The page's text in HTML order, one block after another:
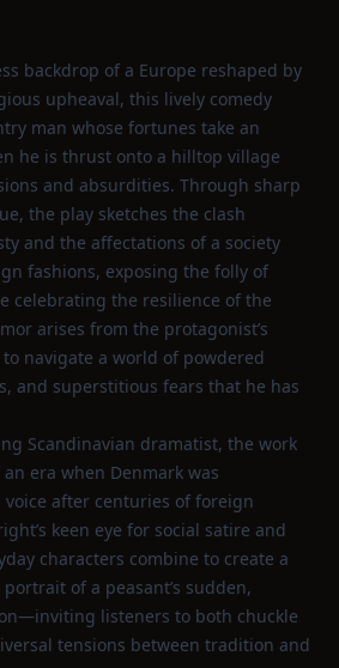
backdrop of a Europe reshaped by
upheaval, this lively comedy
man whose fortunes take an
he is thrust onto a hilltop village
and absurdities. Through sharp
the play sketches the clash
and the affectations of a society
fashions, exposing the folly of
celebrating the resilience of the
arises from the protagonist’s
navigate a world of powdered
and superstitious fears that he has
Scandinavian dramatist, the work
era when Denmark was
after centuries of foreign
keen eye for social satire and
characters combine to create a
of a peasant’s sudden,
listeners to both chuckle
tensions between tradition and